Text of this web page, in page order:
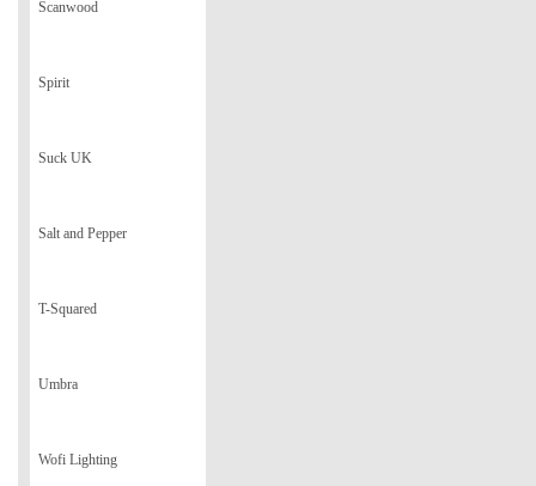
Scanwood
Spirit
Suck UK
Salt and Pepper
T-Squared
Umbra
Wofi Lighting